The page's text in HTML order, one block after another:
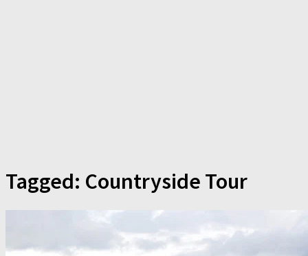
Tagged: Countryside Tour